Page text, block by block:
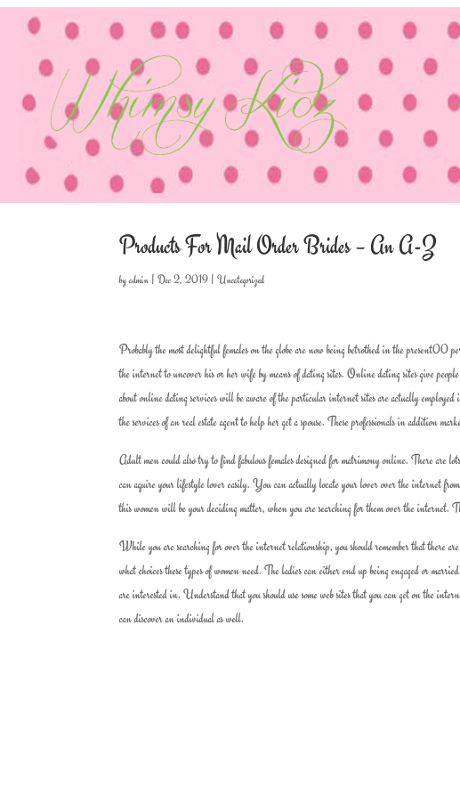
Products For Mail Order Brides – An A-Z
byadmin |Dec 2, 2019 |Uncategorized
Probably the most delightful females on the globe are now being betrothed in the present00
the internet to uncover his or her wife by means of dating sites. Online dating sites give
about online dating services will be aware of the particular internet sites are actually
the services of an real estate agent to help her get a spouse. These professionals in addition
Adult men could also try to find fabulous females designed for matrimony online. There are
can aquire your lifestyle lover easily. You can actually locate your lover over the internet
this women will be your deciding matter, when you are searching for them over the internet.
While you are searching for over the internet relationship, you should remember that there
what choices these types of women need. The ladies can either end up being engaged or
are interested in. Understand that you should use some web sites that you can get on the
can discover an individual as well.